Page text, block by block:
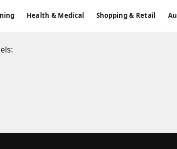
Health & Medical Shopping & Retail